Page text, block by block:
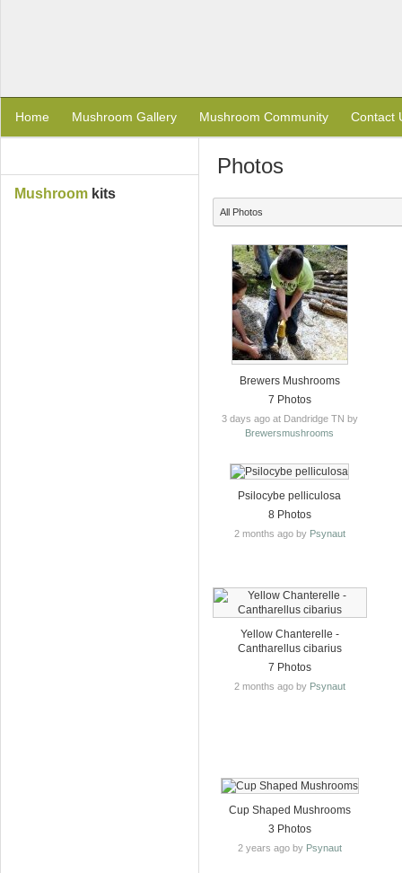
Home Mushroom Gallery Mushroom Community Contact
Mushroom kits
Photos
All Photos
Brewers Mushrooms
7 Photos
3 days ago at Dandridge TN by
Brewersmushrooms
Psilocybe pelliculosa
8 Photos
2 months ago by Psynaut
Yellow Chanterelle -
Cantharellus cibarius
7 Photos
2 months ago by Psynaut
Cup Shaped Mushrooms
3 Photos
2 years ago by Psynaut